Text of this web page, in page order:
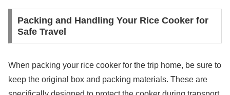
Packing and Handling Your Rice Cooker for
Safe Travel
When packing your rice cooker for the trip home, be sure to
keep the original box and packing materials. These are